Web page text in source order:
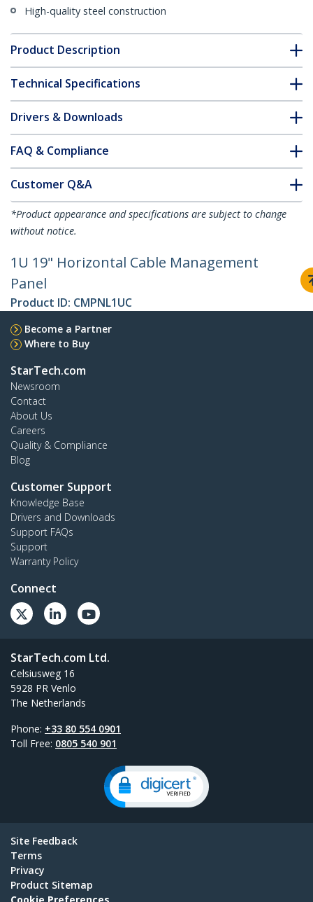
High-quality steel construction
Product Description
Technical Specifications
Drivers & Downloads
FAQ & Compliance
Customer Q&A
*Product appearance and specifications are subject to change
without notice.
1U 19" Horizontal Cable Management
Panel
Product ID: CMPNL1UC
Become a Partner
Where to Buy
StarTech.com
Newsroom
Contact
About Us
Careers
Quality & Compliance
Blog
Customer Support
Knowledge Base
Drivers and Downloads
Support FAQs
Support
Warranty Policy
Connect
StarTech.com Ltd.
Celsiusweg 16
5928 PR Venlo
The Netherlands
Phone: +33 80 554 0901
Toll Free: 0805 540 901
Site Feedback
Terms
Privacy
Product Sitemap